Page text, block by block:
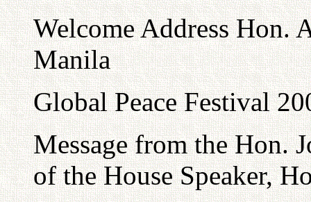
Welcome Address
Manila
Global Peace Festival
Message from the Hon.
of the House Speaker,